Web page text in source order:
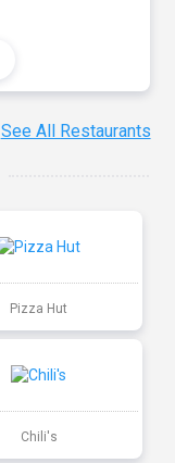
See All Restaurants
Pizza Hut
Chili's